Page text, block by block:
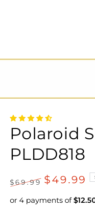
Polaroid
PLDD818
price
$69.99
price
$49.99
or 4 payments of